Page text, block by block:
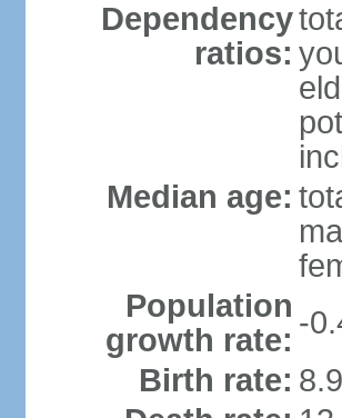
Dependency
ratios:
Median age:
Population
growth rate: -
Birth rate: